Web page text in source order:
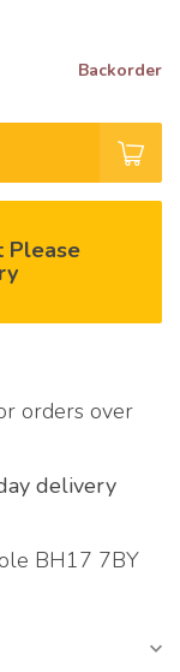
Backorder
Please
orders over
delivery
BH17 7BY